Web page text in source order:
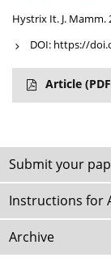
Hystrix It. J. Mamm.
DOI: https://
Article
Submit your
Instructions for
Archive